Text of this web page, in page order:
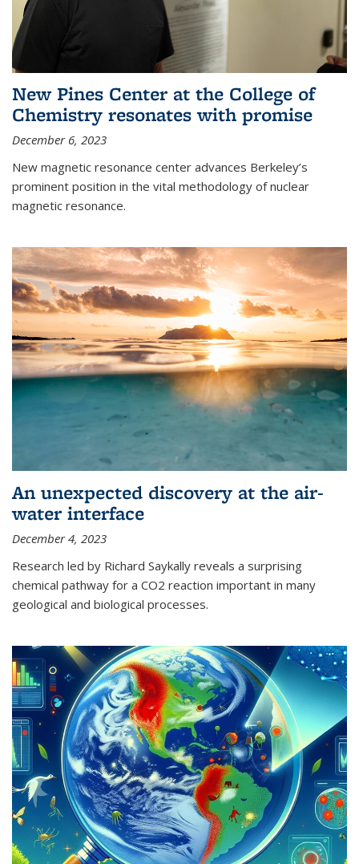
New Pines Center at the College of
Chemistry resonates with promise
December 6, 2023
New magnetic resonance center advances Berkeley’s
prominent position in the vital methodology of nuclear
magnetic resonance.
An unexpected discovery at the air-
water interface
December 4, 2023
Research led by Richard Saykally reveals a surprising
chemical pathway for a CO2 reaction important in many
geological and biological processes.